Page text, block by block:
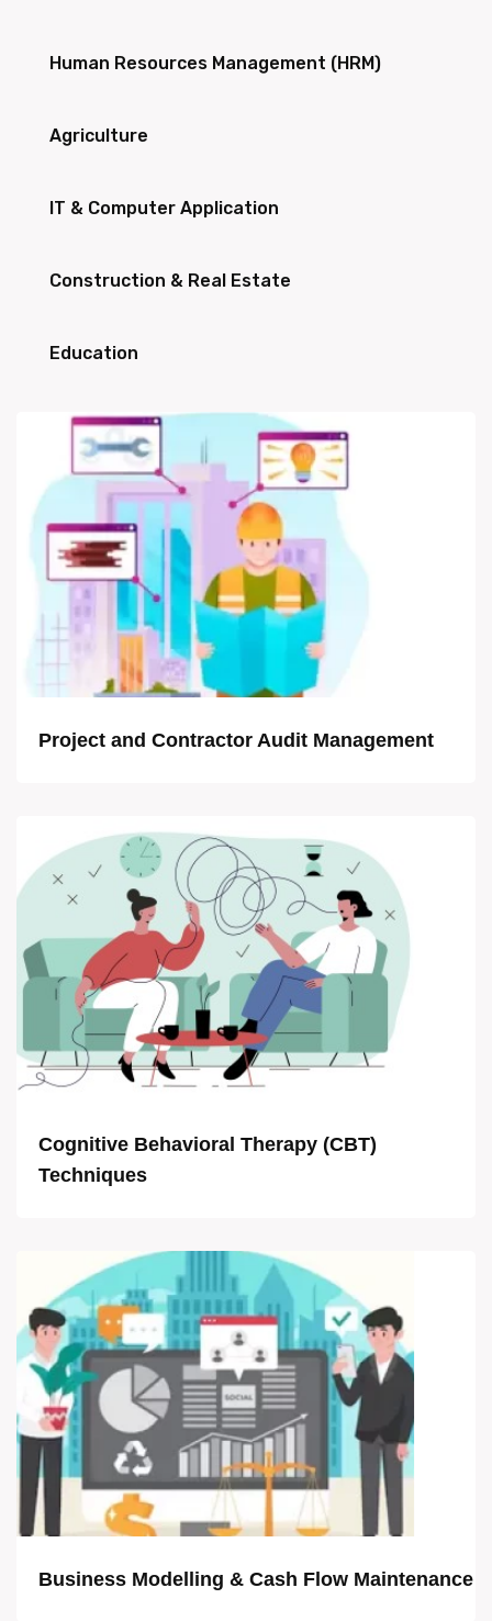
Human Resources Management (HRM)
Agriculture
IT & Computer Application
Construction & Real Estate
Education
Project and Contractor Audit Management
Cognitive Behavioral Therapy (CBT)
Techniques
Business Modelling & Cash Flow Maintenance